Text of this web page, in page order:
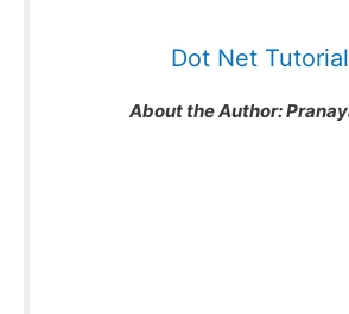
Dot Net
About the Author: